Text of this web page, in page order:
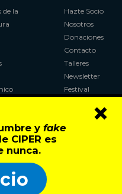
y fake
CIPER es
nunca.
×
de la
Hazte Socio
Nosotros
Donaciones
Contacto
Talleres
Newsletter
Festival